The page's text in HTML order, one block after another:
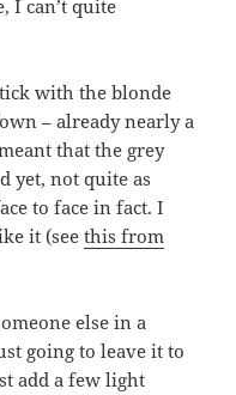
I can’t quite
with the blonde
– already nearly a
that the grey
yet, not quite as
to face in fact. I
it (seethis from
else in a
going to leave it to
add a few light